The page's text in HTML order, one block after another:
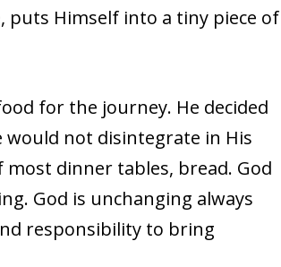
puts Himself into a tiny piece of
for the journey. He decided
would not disintegrate in His
dinner tables, bread. God
God is unchanging always
responsibility to bring